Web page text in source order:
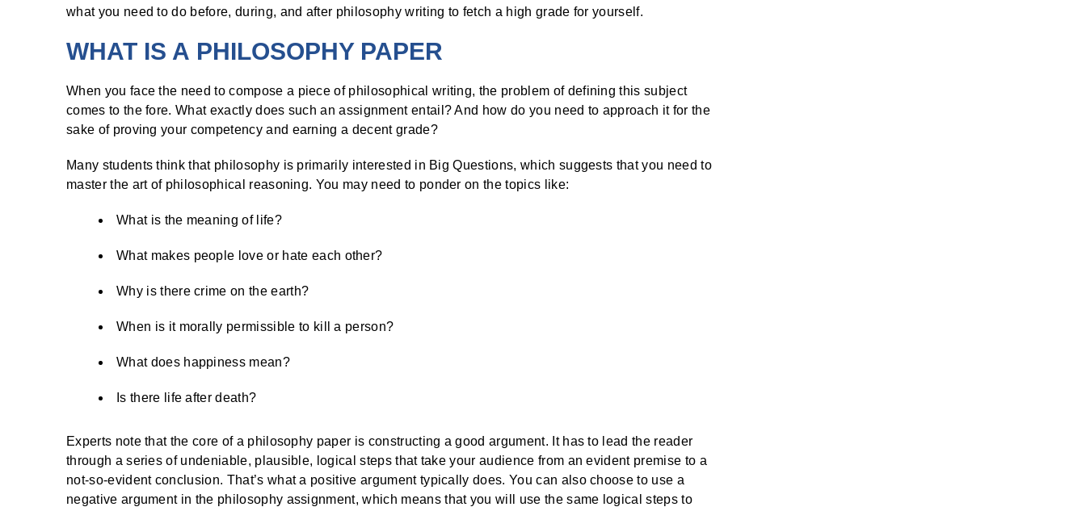
what you need to do before, during, and after philosophy writing to fetch a high grade for yourself.
WHAT IS A PHILOSOPHY PAPER
When you face the need to compose a piece of philosophical writing, the problem of defining this subject
comes to the fore. What exactly does such an assignment entail? And how do you need to approach it for the
sake of proving your competency and earning a decent grade?
Many students think that philosophy is primarily interested in Big Questions, which suggests that you need to
master the art of philosophical reasoning. You may need to ponder on the topics like:
What is the meaning of life?
What makes people love or hate each other?
Why is there crime on the earth?
When is it morally permissible to kill a person?
What does happiness mean?
Is there life after death?
Experts note that the core of a philosophy paper is constructing a good argument. It has to lead the reader
through a series of undeniable, plausible, logical steps that take your audience from an evident premise to a
not-so-evident conclusion. That’s what a positive argument typically does. You can also choose to use a
negative argument in the philosophy assignment, which means that you will use the same logical steps to